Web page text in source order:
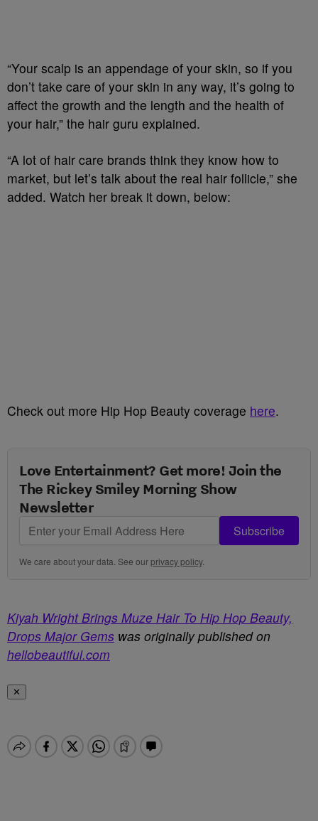
“Your scalp is an appendage of your skin, so if you
don’t take care of your skin in any way, it’s going to
affect the growth and the length and the health of
your hair,” the hair guru explained.
“A lot of hair care brands think they know how to
market, but let’s talk about the real hair follicle,” she
added. Watch her break it down, below:
Check out more Hip Hop Beauty coverage here.
Love Entertainment? Get more! Join the
The Rickey Smiley Morning Show
Newsletter
Subscribe
We care about your data. See ourprivacy policy.
Kiyah Wright Brings Muze Hair To Hip Hop Beauty,
Drops Major Gems was originally published on
hellobeautiful.com
✕